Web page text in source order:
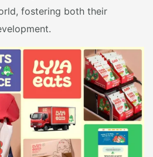
fostering both their